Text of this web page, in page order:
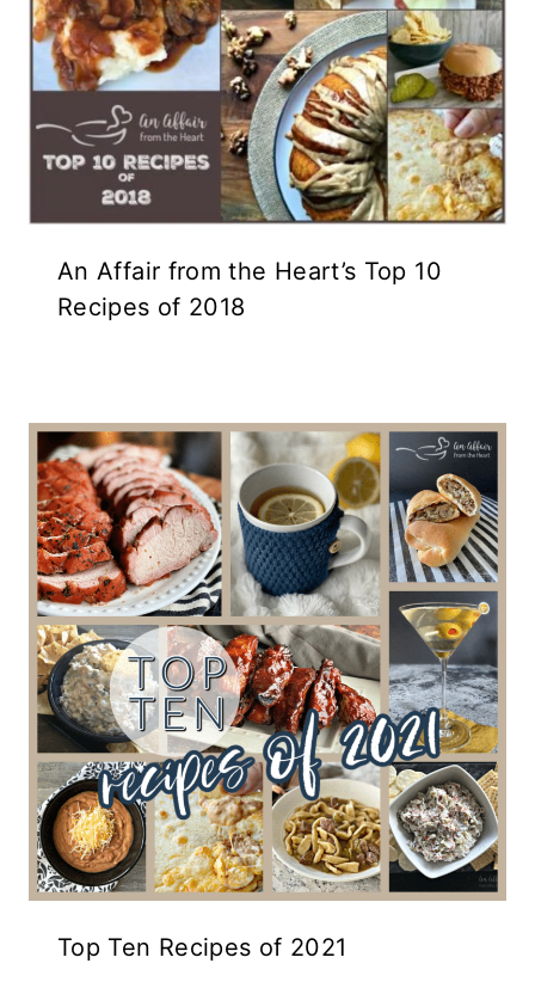
An Affair from the Heart’s Top 10
Recipes of 2018
Top Ten Recipes of 2021